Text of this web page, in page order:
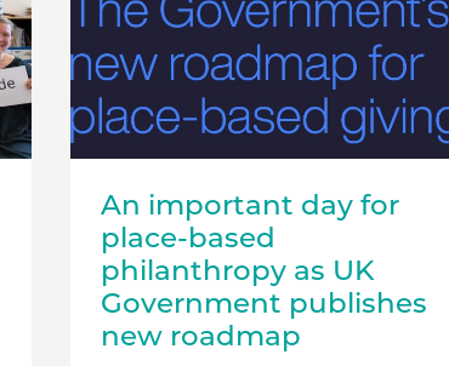
An important day for
place-based
philanthropy as UK
Government publishes
new roadmap